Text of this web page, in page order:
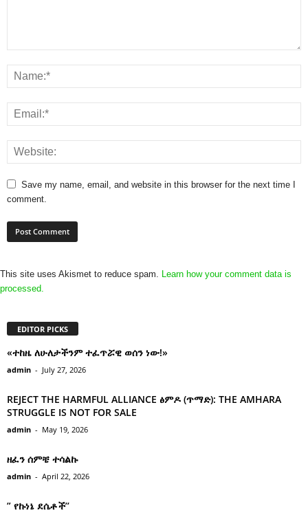
Save my name, email, and website in this browser for the next time I
comment.
This site uses Akismet to reduce spam.
Learn how your comment data is
processed.
EDITOR PICKS
«ተከዜ ለሁለታችንም ተፈጥሯዊ ወሰን ነው!»
admin - July 27, 2026
REJECT THE HARMFUL ALLIANCE ፅምዶ (ጥማድ): THE AMHARA
STRUGGLE IS NOT FOR SALE
admin - May 19, 2026
ዘፈን ሰምቼ ተሳልኩ
admin - April 22, 2026
” የኩነኔ ደሴቶች’’